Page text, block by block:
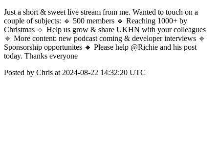
Just a short & sweet live stream from me. Wanted to touch on a
couple of subjects: 🔹 500 members 🔹 Reaching 1000+ by
Christmas 🔹 Help us grow & share UKHN with your colleagues
🔹 More content: new podcast coming & developer interviews 🔹
Sponsorship opportunites 🔹 Please help @Richie and his post
today. Thanks everyone
Posted by Chris at 2024-08-22 14:32:20 UTC